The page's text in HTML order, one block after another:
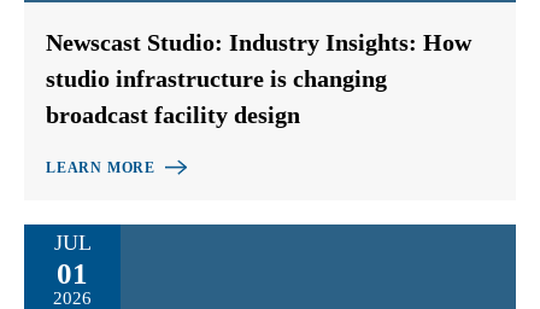
Newscast Studio: Industry Insights: How
studio infrastructure is changing
broadcast facility design
LEARN MORE
JUL
01
2026